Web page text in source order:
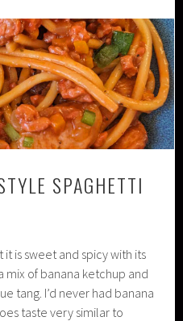
SPAGHETTI
is sweet and spicy with its
mix of banana ketchup and
tang. I’d never had banana
taste very similar to